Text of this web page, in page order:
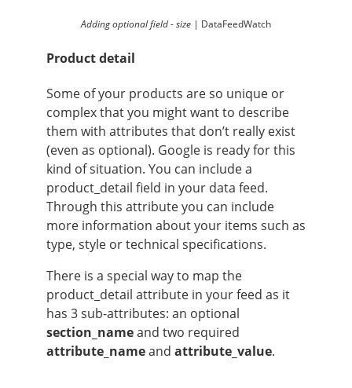
Adding optional field - size | DataFeedWatch
Product detail
Some of your products are so unique or
complex that you might want to describe
them with attributes that don’t really exist
(even as optional). Google is ready for this
kind of situation. You can include a
product_detail field in your data feed.
Through this attribute you can include
more information about your items such as
type, style or technical specifications.
There is a special way to map the
product_detail attribute in your feed as it
has 3 sub-attributes: an optional
section_nameand two required
attribute_nameand attribute_value.